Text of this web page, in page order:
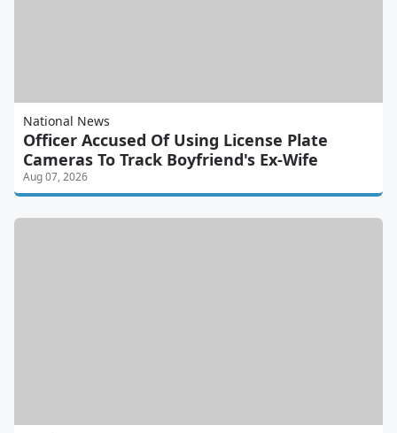
National News
Officer Accused Of Using License Plate
Cameras To Track Boyfriend's Ex-Wife
Aug 07, 2026